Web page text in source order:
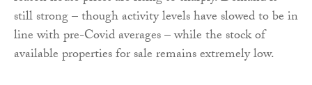
still strong – though activity levels have slowed to be in
line with pre-Covid averages – while the stock of
available properties for sale remains extremely low.